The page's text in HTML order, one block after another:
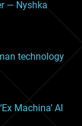
— Nyshka
technology
Machina’ AI